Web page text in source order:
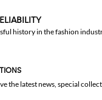
history in the fashion
the latest news, special